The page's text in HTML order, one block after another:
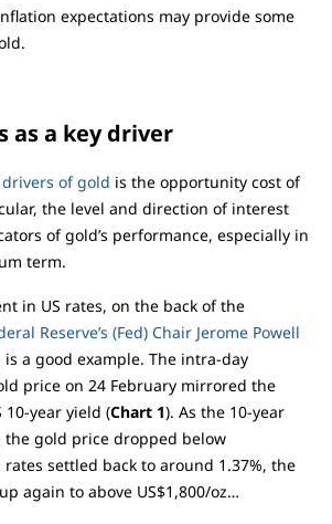
expectations may provide some
as a key driver
drivers of gold is the opportunity cost of
the level and direction of interest
of gold’s performance, especially in
term.
in US rates, on the back of the
Reserve’s (Fed) Chair Jerome Powell
is a good example. The intra-day
price on 24 February mirrored the
10-year yield (Chart 1). As the 10-year
the gold price dropped below
rates settled back to around 1.37%, the
again to above US$1,800/oz…